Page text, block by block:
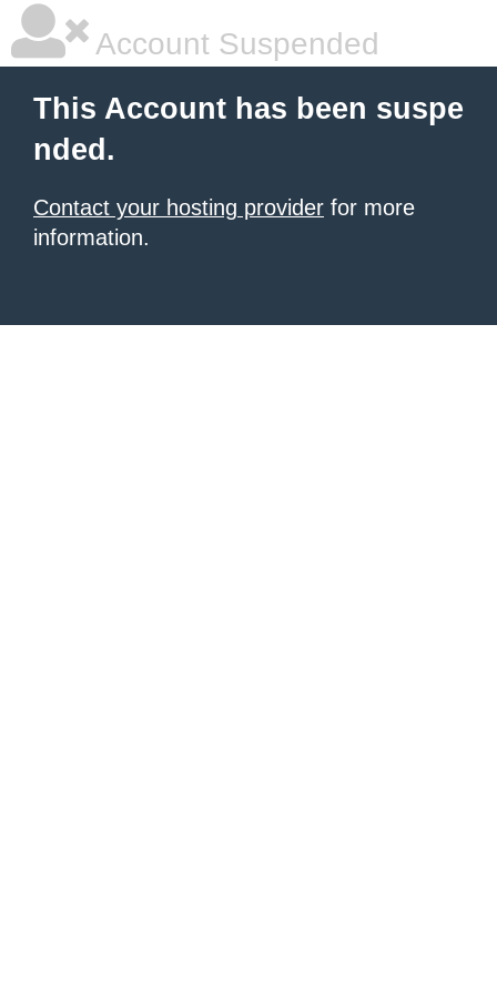
Account Suspended
This Account has been suspe
nded.
Contact your hosting provider for more
information.